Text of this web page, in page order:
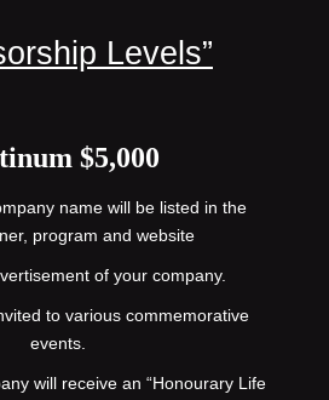
Levels”
$5,000
name will be listed in the
program and website
of your company.
to various commemorative
events.
will receive an “Honourary Life